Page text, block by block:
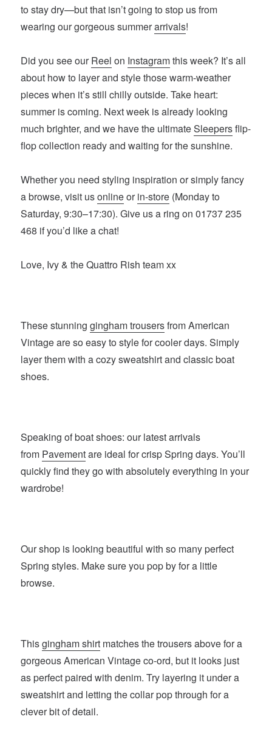
to stay dry—but that isn’t going to stop us from
wearing our gorgeous summerarrivals!
Did you see ourReel on Instagramthis week? It’s all
about how to layer and style those warm-weather
pieces when it’s still chilly outside. Take heart:
summer is coming. Next week is already looking
much brighter, and we have the ultimateSleepersflip-
flop collection ready and waiting for the sunshine.
Whether you need styling inspiration or simply fancy
a browse, visit usonlineorin-store (Monday to
Saturday, 9:30–17:30). Give us a ring on 01737 235
468 if you’d like a chat!
Love, Ivy & the Quattro Rish team xx
These stunninggingham trousersfrom American
Vintage are so easy to style for cooler days. Simply
layer them with a cozy sweatshirt and classic boat
shoes.
Speaking of boat shoes: our latest arrivals
from Pavementare ideal for crisp Spring days. You’ll
quickly find they go with absolutely everything in your
wardrobe!
Our shop is looking beautiful with so many perfect
Spring styles. Make sure you pop by for a little
browse.
Thisgingham shirt matches the trousers above for a
gorgeous American Vintage co-ord, but it looks just
as perfect paired with denim. Try layering it under a
sweatshirt and letting the collar pop through for a
clever bit of detail.